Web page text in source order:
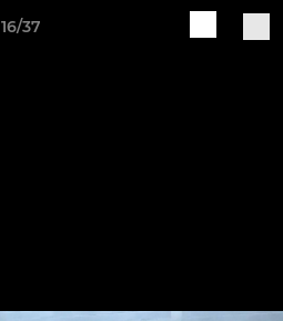
16/37